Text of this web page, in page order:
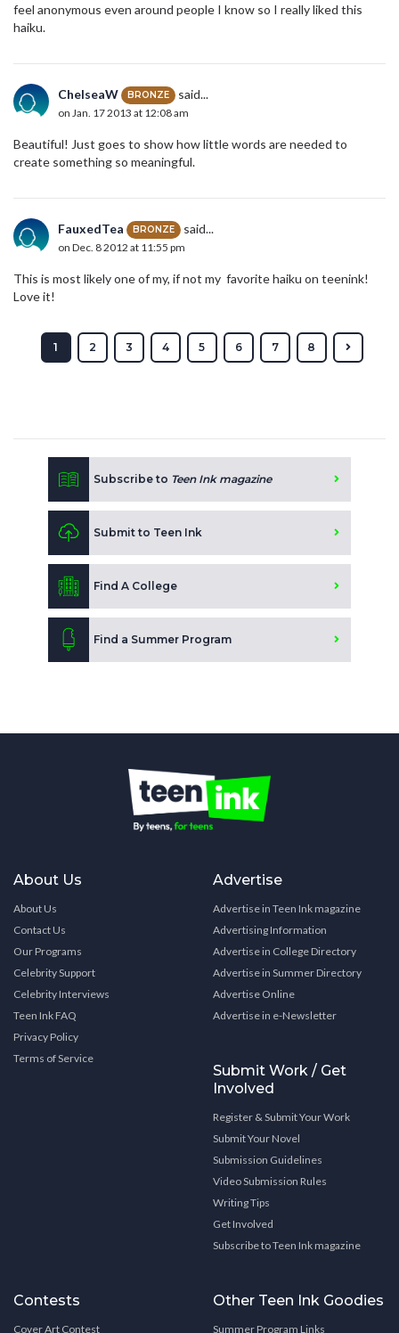
feel anonymous even around people I know so I really liked this
haiku.
ChelseaW BRONZE said...
on Jan. 17 2013 at 12:08 am
Beautiful! Just goes to show how little words are needed to
create something so meaningful.
FauxedTea BRONZE said...
on Dec. 8 2012 at 11:55 pm
This is most likely one of my, if not my favorite haiku on teenink!
Love it!
1 2 3 4 5 6 7 8
Subscribe to Teen Ink magazine
Submit to Teen Ink
Find A College
Find a Summer Program
About Us
About Us
Contact Us
Our Programs
Celebrity Support
Celebrity Interviews
Teen Ink FAQ
Privacy Policy
Terms of Service
Advertise
Advertise in Teen Ink magazine
Advertising Information
Advertise in College Directory
Advertise in Summer Directory
Advertise Online
Advertise in e-Newsletter
Submit Work / Get
Involved
Register & Submit Your Work
Submit Your Novel
Submission Guidelines
Video Submission Rules
Writing Tips
Get Involved
Subscribe to Teen Ink magazine
Contests
Cover Art Contest
Other Teen Ink Goodies
Summer Program Links